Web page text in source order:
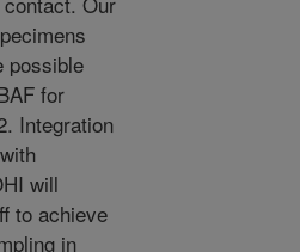
possible
for
Integration
will
to achieve
in